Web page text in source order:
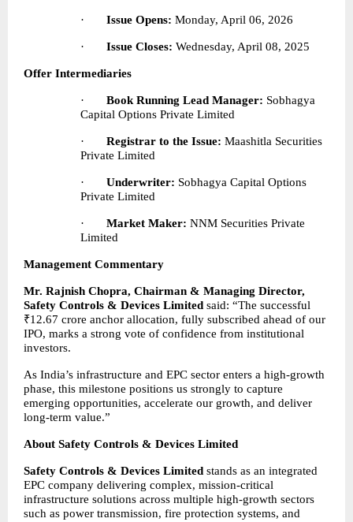
· Issue Opens: Monday, April 06, 2026
· Issue Closes: Wednesday, April 08, 2025
Offer Intermediaries
· Book Running Lead Manager: Sobhagya
Capital Options Private Limited
· Registrar to the Issue: Maashitla Securities
Private Limited
· Underwriter: Sobhagya Capital Options
Private Limited
· Market Maker: NNM Securities Private
Limited
Management Commentary
Mr. Rajnish Chopra, Chairman & Managing Director,
Safety Controls & Devices Limited said: “The successful
₹12.67 crore anchor allocation, fully subscribed ahead of our
IPO, marks a strong vote of confidence from institutional
investors.
As India’s infrastructure and EPC sector enters a high-growth
phase, this milestone positions us strongly to capture
emerging opportunities, accelerate our growth, and deliver
long-term value.”
About Safety Controls & Devices Limited
Safety Controls & Devices Limited stands as an integrated
EPC company delivering complex, mission-critical
infrastructure solutions across multiple high-growth sectors
such as power transmission, fire protection systems, and